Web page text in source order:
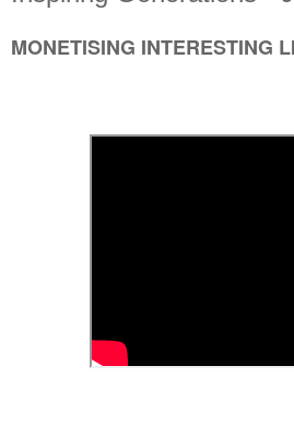
MONETISING INTERESTING